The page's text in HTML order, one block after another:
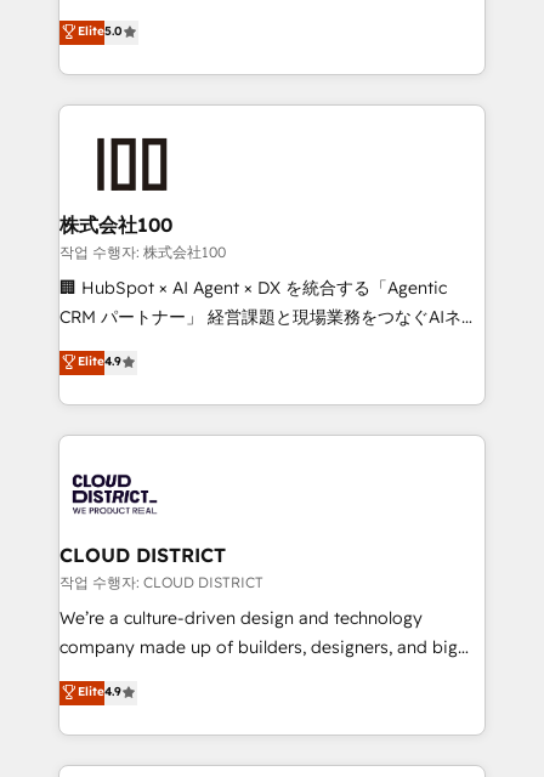
Inbound Campaign of the Year 🏆 Gold AVA Digital
Award for Best Website 🌟 Accreditations: CRM
expertise across Latin America and Southern
Europe, with teams across 7 countries. Born in Chile,
we combine local insight with international reach to
help businesses grow through technology, creativity,
end solutions that integrate CRM, AI automation,
inbound and loop marketing, content, and digital
creativity. Our multicultural team works in Spanish,
Portuguese, and English to design scalable strategies
that drive measurable growth. 🌎 Highlights: • 10+
Platform Migration Excellence. • Top 3 Partner of the
Year LATAM 2022, 2023, 2024, 2025. • Partner of the
business with HubSpot? Let Cebra’s experts help
you grow faster, smarter, and with impact.
Elite5.0
株式会社100
작업 수행자: 株式会社100
🏢 HubSpot × AI Agent × DX を統合する「Agentic
CRM パートナー」 経営課題と現場業務をつなぐAIネイ
ティブ・エージェンシーとして、HubSpot Eliteの実装
力で顧客フロント業務を再設計します。 💡 100inc は何
をする会社か？ HubSpotを共通基盤に、AIエージェン
トを組み込んだ顧客フロント業務（マーケティング・営
ィブ・エージェンシーです。事業部・グループ会社・部
門が分立する組織で、データと業務プロセスのサイロ化
を、CRMを軸とした全社共通基盤に再構築します。意
思決定者・PMO・現場担当者に並走します。 1️⃣
HubSpot導入・活用支援 顧客データの一元化から、
GTMの見える化・自動化まで。全Hub統合運用、デー
2️⃣ AIエージェント組織構築 営業・マーケティング業務
の一部をAIが自律実行する組織への移行を設計・実装。
Elite4.9
CLOUD DISTRICT
작업 수행자: CLOUD DISTRICT
We’re a culture-driven design and technology
company made up of builders, designers, and big
thinkers. We blend strategy, design, and
development—always fueled by curiosity—to turn
ideas, opportunities, and challenges into meaningful
experiences. To us, technology is more than just
Elite4.9